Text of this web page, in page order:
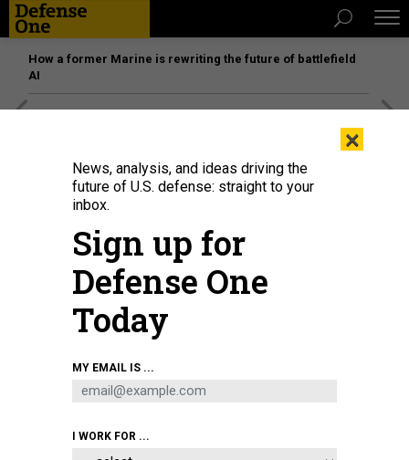
How a former Marine is rewriting the future of battlefield
AI
screens displaying the airspace above the Hawaiian islands during exercise
×
News, analysis, and ideas driving the
future of U.S. defense: straight to your
inbox.
Sign up for
Defense One
Today
MY EMAIL IS ...
I WORK FOR ...